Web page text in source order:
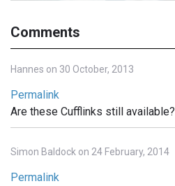
Comments
Hannes on 30 October, 2013
Permalink
Are these Cufflinks still available?
Simon Baldock on 24 February, 2014
Permalink